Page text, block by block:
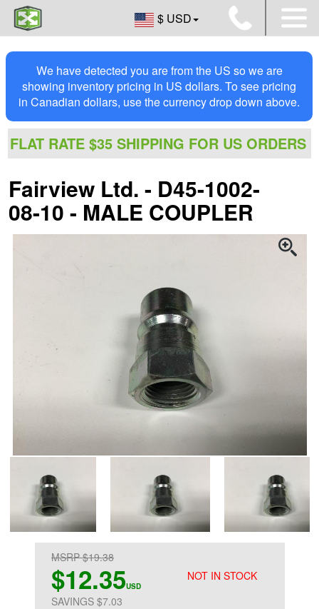
$ USD
We have detected you are from the US so we are
showing inventory pricing in US dollars. To see pricing
in Canadian dollars, use the currency drop down above.
FLAT RATE $35 SHIPPING FOR US ORDERS
Fairview Ltd. - D45-1002-
08-10 - MALE COUPLER
NOT IN STOCK
MSRP $19.38
$12.35USD
SAVINGS $7.03